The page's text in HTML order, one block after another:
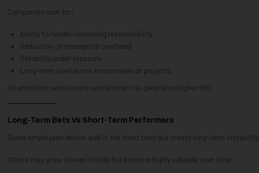
Companies look for:
Ability to handle increasing responsibility
Reduction of managerial overhead
Reliability under pressure
Long-term usefulness across roles or projects
An employee who lowers operational risk generates higher ROI.
Long-Term Bets Vs Short-Term Performers
Some employees deliver well in the short term but create long-term instability.
Others may grow slower initially but become highly valuable over time.